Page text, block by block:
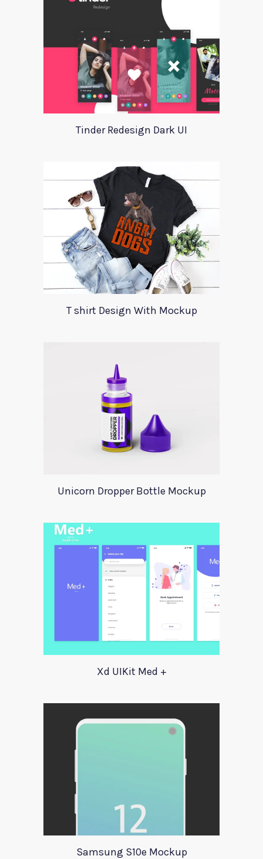
Tinder Redesign Dark UI
T shirt Design With Mockup
Unicorn Dropper Bottle Mockup
Xd UIKit Med +
Samsung S10e Mockup